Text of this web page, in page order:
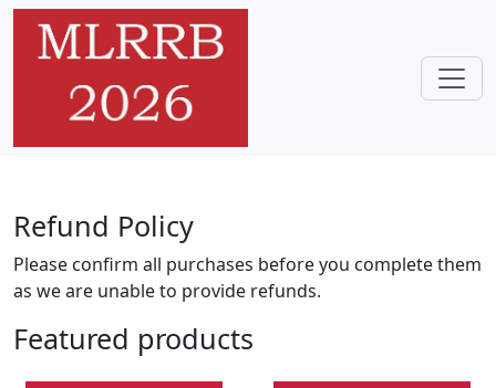
Skip to main content
Home
Refund Policy
Please confirm all purchases before you complete them
as we are unable to provide refunds.
Featured products